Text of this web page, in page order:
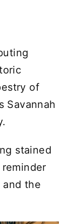
of
Savannah
stained
the